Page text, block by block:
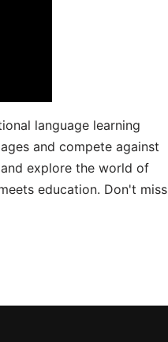
language learning
and compete against
explore the world of
education. Don't miss